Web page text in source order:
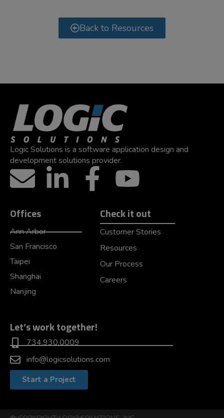
Back to Resources
Logic Solutions is a software application design and
development solutions provider.
Offices
Ann Arbor
San Francisco
Taipei
Shanghai
Nanjing
Check it out
Customer Stories
Resources
Our Process
Careers
Let’s work together!
734.930.0009
info@logicsolutions.com
Start a Project